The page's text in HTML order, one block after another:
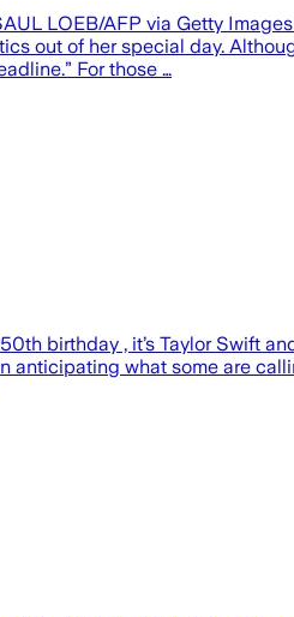
LOEB/AFP via Getty
out of her special day.
For those …
birthday , it’s Taylor Swift
what some are